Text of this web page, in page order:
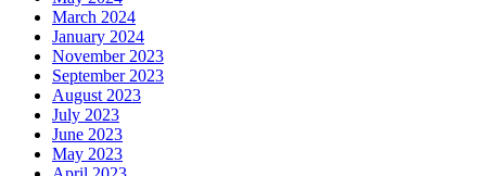
March 2024
January 2024
November 2023
September 2023
August 2023
July 2023
June 2023
May 2023